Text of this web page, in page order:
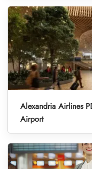
Alexandria Airlines
Airport